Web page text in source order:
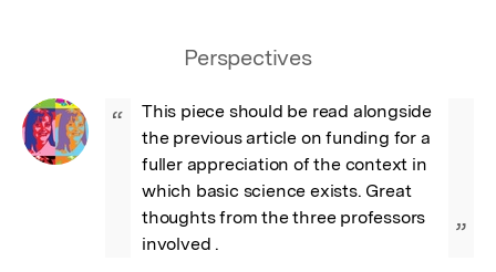
Perspectives
“
This piece should be read alongside
the previous article on funding for a
fuller appreciation of the context in
which basic science exists. Great
thoughts from the three professors
involved .
”